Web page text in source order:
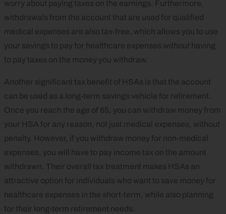
worry about paying taxes on the earnings. Furthermore,
withdrawals from the account that are used for qualified
medical expenses are also tax-free, which allows you to use
your savings to pay for healthcare expenses without having
to pay taxes on the money you withdraw.
Another significant tax benefit of HSAs is that the account
can be used as a long-term savings vehicle for retirement.
Once you reach the age of 65, you can withdraw money from
your HSA for any reason, not just medical expenses, without
penalty. However, if you withdraw money for non-medical
expenses, you will have to pay income tax on the amount
withdrawn. Their overall tax treatment makes HSAs an
attractive option for individuals who want to save money for
healthcare expenses in the short-term, while also planning
for their long-term retirement needs.